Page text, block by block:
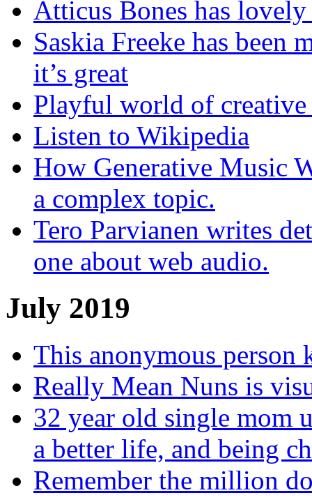
Atticus Bones has
Saskia Freeke has been
it’s great
Playful world of
Listen to Wikipedia
How Generative Music
a complex topic.
Tero Parvianen writes
one about web audio.
July 2019
This anonymous person
Really Mean Nuns is
32 year old single mom
a better life, and being
Remember the million